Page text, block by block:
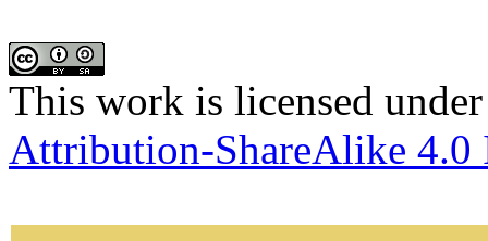
This work is licensed
Attribution-ShareAlike 4.0